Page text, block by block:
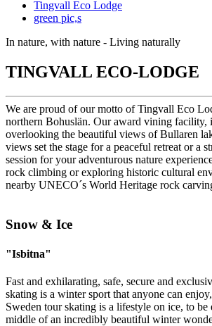
Tingvall Eco Lodge
green pic,s
In nature, with nature - Living naturally
TINGVALL ECO-LODGE
We are proud of our motto of Tingvall Eco
northern Bohuslän. Our award vining facility,
overlooking the beautiful views of Bullaren
views set the stage for a peaceful retreat or a
session for your adventurous nature
rock climbing or exploring historic cultural
nearby UNECO´s World Heritage rock
Snow & Ice
"Isbitna"
Fast and exhilarating, safe, secure and
skating is a winter sport that anyone can
Sweden tour skating is a lifestyle on ice, to
middle of an incredibly beautiful winter